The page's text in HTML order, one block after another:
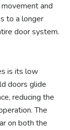
and
to a longer
door system.
is its low
doors glide
reducing the
The
on both the